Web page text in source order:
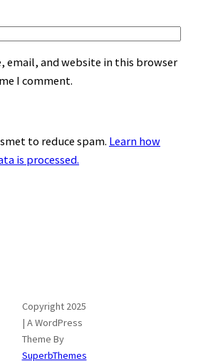
email, and website in this browser
I comment.
to reduce spam. Learn how
is processed.
Copyright 2025
| A WordPress
Theme By
SuperbThemes